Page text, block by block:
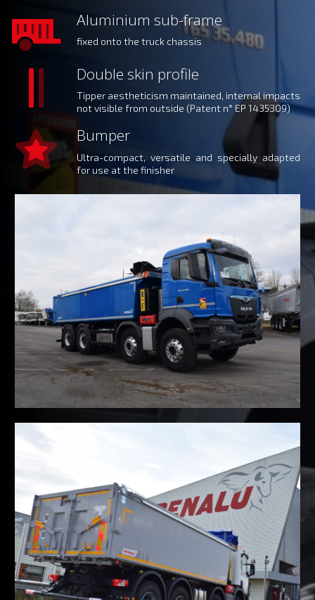
Aluminium sub-frame
fixed onto the truck chassis
Double skin profile
Tipper aestheticism maintained, internal impacts
not visible from outside (Patent n° EP 1435309)
Bumper
Ultra-compact, versatile and specially adapted
for use at the finisher